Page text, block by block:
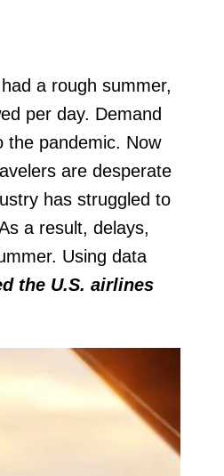
a rough summer,
per day. Demand
the pandemic. Now
are desperate
has struggled to
a result, delays,
Using data
the U.S. airlines